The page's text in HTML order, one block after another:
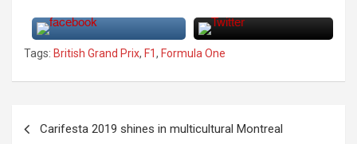
Tags: British Grand Prix, F1, Formula One
Carifesta 2019 shines in multicultural Montreal